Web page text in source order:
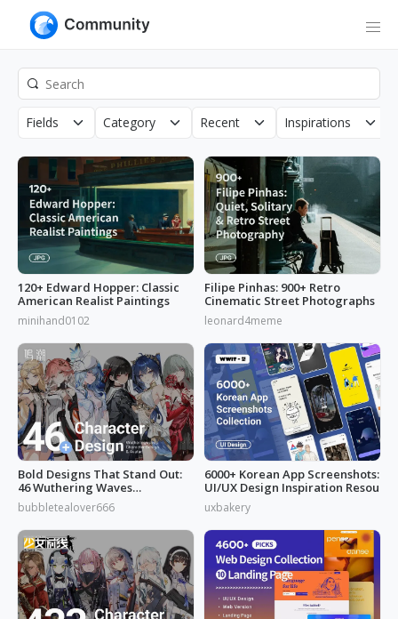
Fields Category Recent Inspirations
120+ Edward Hopper: Classic
American Realist Paintings
minihand0102
Filipe Pinhas: 900+ Retro
Cinematic Street Photographs
leonard4meme
Bold Designs That Stand Out:
46 Wuthering Waves
Characters
bubbletealover666
6000+ Korean App Screenshots:
UI/UX Design Inspiration Resou
uxbakery